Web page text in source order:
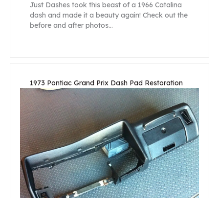
Just Dashes took this beast of a 1966 Catalina
dash and made it a beauty again! Check out the
before and after photos…
1973 Pontiac Grand Prix Dash Pad Restoration